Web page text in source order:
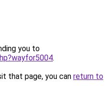
you to
.
that page, you can return to